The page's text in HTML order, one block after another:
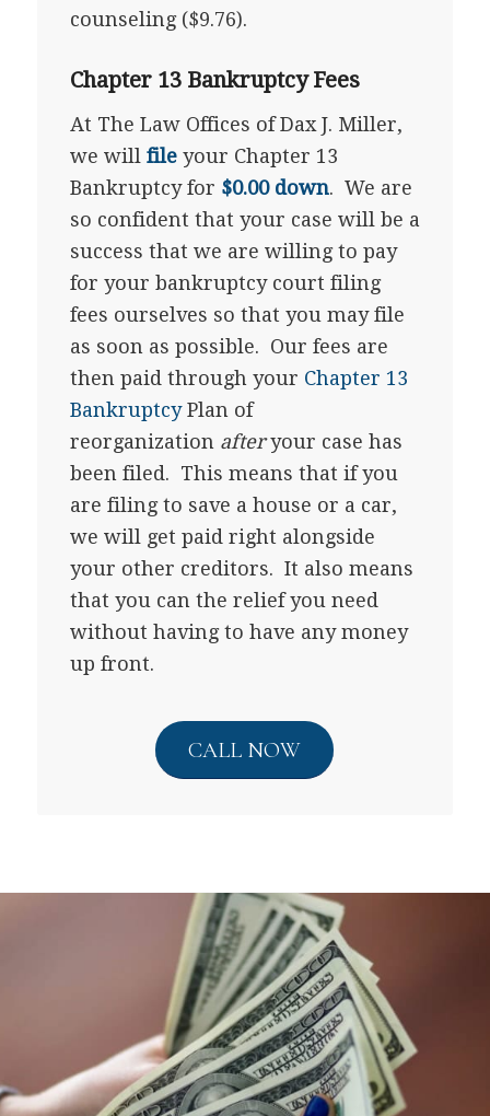
counseling ($9.76).
Chapter 13 Bankruptcy Fees
At The Law Offices of Dax J. Miller,
we will fileyour Chapter 13
Bankruptcy for $0.00 down. We are
so confident that your case will be a
success that we are willing to pay
for your bankruptcy court filing
fees ourselves so that you may file
as soon as possible. Our fees are
then paid through your Chapter 13
BankruptcyPlan of
reorganization afteryour case has
been filed. This means that if you
are filing to save a house or a car,
we will get paid right alongside
your other creditors. It also means
that you can the relief you need
without having to have any money
up front.
CALL NOW